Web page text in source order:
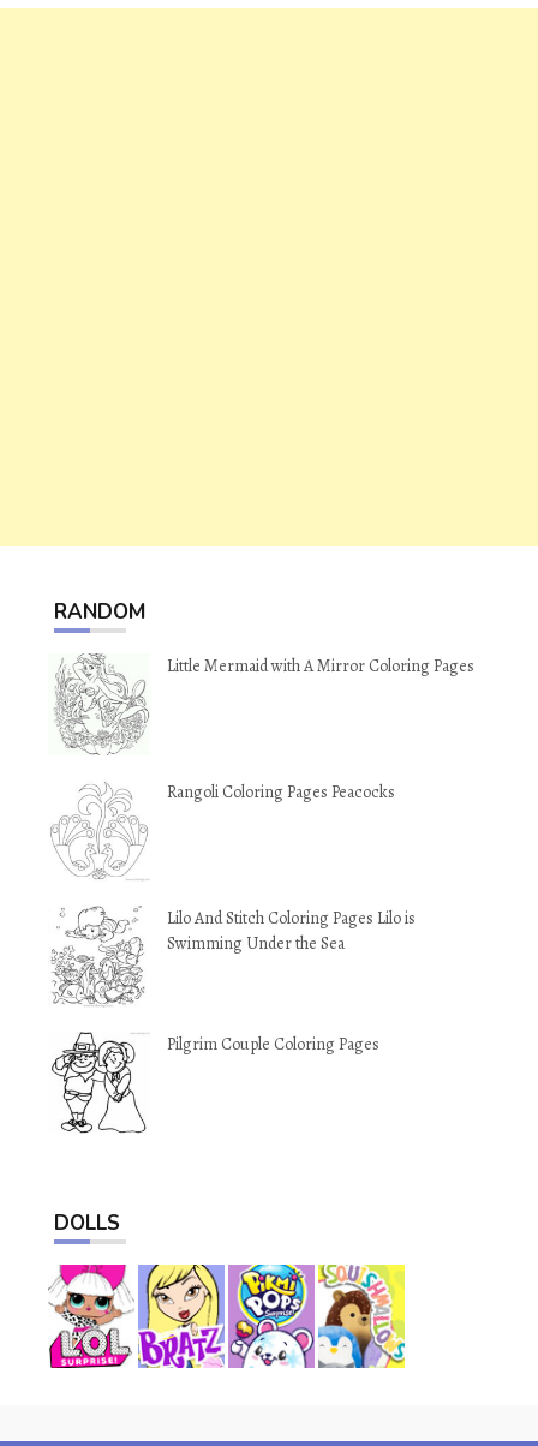
RANDOM
Little Mermaid with A Mirror Coloring Pages
Rangoli Coloring Pages Peacocks
Lilo And Stitch Coloring Pages Lilo is
Swimming Under the Sea
Pilgrim Couple Coloring Pages
DOLLS